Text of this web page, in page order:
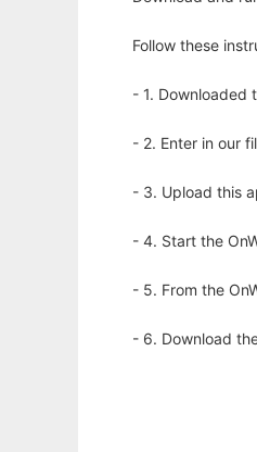
Follow these
- 1. Downloaded
- 2. Enter in our
- 3. Upload this
- 4. Start the
- 5. From the
- 6. Download